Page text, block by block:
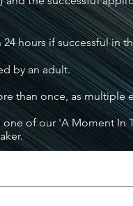
hours if successful in
by an adult.
than once, as
of our 'A Moment